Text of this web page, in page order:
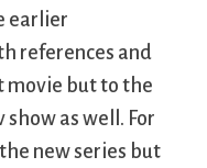
earlier
references and
movie but to the
as well. For
new series but